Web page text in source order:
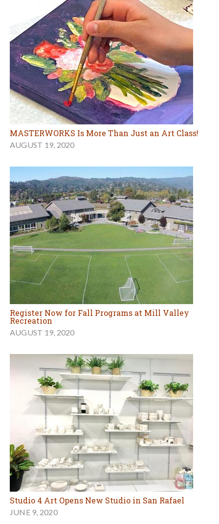
MASTERWORKS Is More Than Just an Art Class!
AUGUST 19, 2020
Register Now for Fall Programs at Mill Valley
Recreation
AUGUST 19, 2020
Studio 4 Art Opens New Studio in San Rafael
JUNE 9, 2020